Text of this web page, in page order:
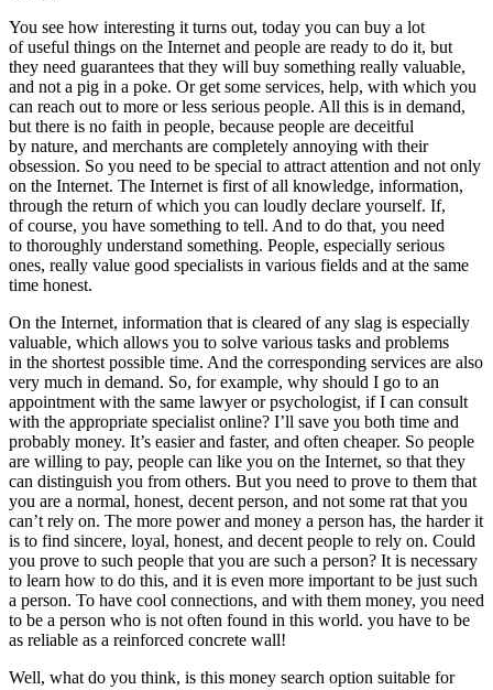
You see how interesting it turns out, today you can buy a lot
of useful things on the Internet and people are ready to do it, but
they need guarantees that they will buy something really valuable,
and not a pig in a poke. Or get some services, help, with which you
can reach out to more or less serious people. All this is in demand,
but there is no faith in people, because people are deceitful
by nature, and merchants are completely annoying with their
obsession. So you need to be special to attract attention and not only
on the Internet. The Internet is first of all knowledge, information,
through the return of which you can loudly declare yourself. If,
of course, you have something to tell. And to do that, you need
to thoroughly understand something. People, especially serious
ones, really value good specialists in various fields and at the same
time honest.
On the Internet, information that is cleared of any slag is especially
valuable, which allows you to solve various tasks and problems
in the shortest possible time. And the corresponding services are also
very much in demand. So, for example, why should I go to an
appointment with the same lawyer or psychologist, if I can consult
with the appropriate specialist online? I’ll save you both time and
probably money. It’s easier and faster, and often cheaper. So people
are willing to pay, people can like you on the Internet, so that they
can distinguish you from others. But you need to prove to them that
you are a normal, honest, decent person, and not some rat that you
can’t rely on. The more power and money a person has, the harder it
is to find sincere, loyal, honest, and decent people to rely on. Could
you prove to such people that you are such a person? It is necessary
to learn how to do this, and it is even more important to be just such
a person. To have cool connections, and with them money, you need
to be a person who is not often found in this world. you have to be
as reliable as a reinforced concrete wall!
Well, what do you think, is this money search option suitable for